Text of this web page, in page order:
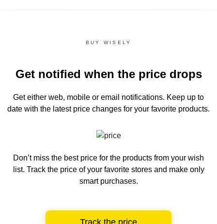
BUY WISELY
Get notified when the price drops
Get either web, mobile or email notifications. Keep up to
date with the latest price changes for your favorite products.
Don’t miss the best price for the products from your wish
list. Track the price of your favorite stores and make only
smart purchases.
Track the price